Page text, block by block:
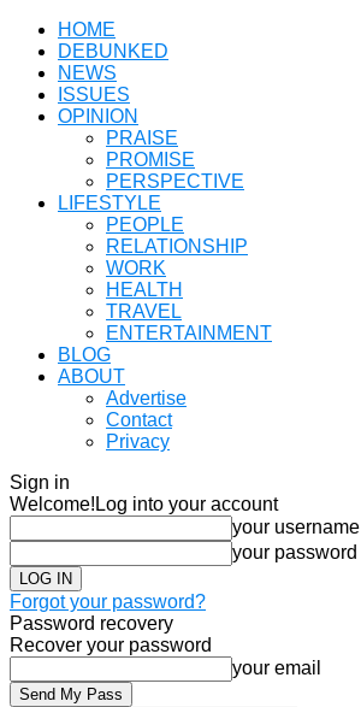
HOME
DEBUNKED
NEWS
ISSUES
OPINION
PRAISE
PROMISE
PERSPECTIVE
LIFESTYLE
PEOPLE
RELATIONSHIP
WORK
HEALTH
TRAVEL
ENTERTAINMENT
BLOG
ABOUT
Advertise
Contact
Privacy
Sign in
Welcome! Log into your account
your username
your password
Forgot your password?
Password recovery
Recover your password
your email